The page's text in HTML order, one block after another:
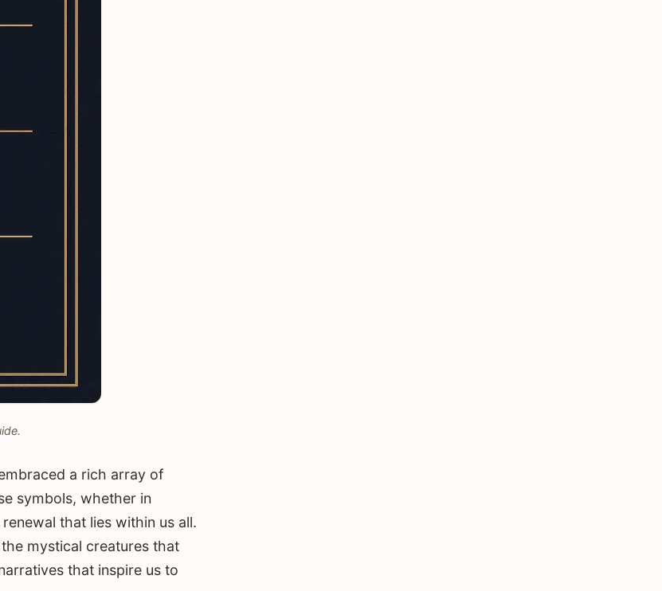
a rich array of
symbols, whether in
that lies within us all.
mystical creatures that
that inspire us to